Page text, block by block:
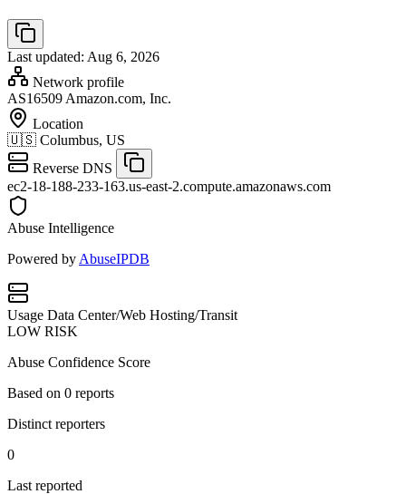
Last updated: Aug 6, 2026
Network profile
AS16509 Amazon.com, Inc.
Location
🇺🇸 Columbus, US
Reverse DNS
ec2-18-188-233-163.us-east-2.compute.amazonaws.com
Abuse Intelligence
Powered by AbuseIPDB
Usage Data Center/Web Hosting/Transit
LOW RISK
Abuse Confidence Score
Based on 0 reports
Distinct reporters
0
Last reported